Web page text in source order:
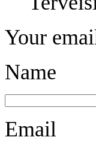
Your
Name
Email